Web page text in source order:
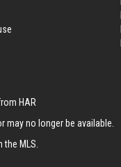
HAR
no longer be available.
MLS.